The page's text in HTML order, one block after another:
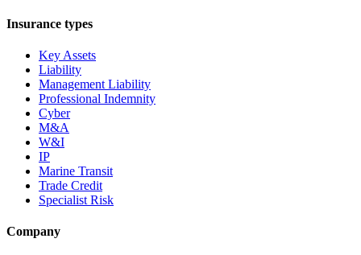
Insurance types
Key Assets
Liability
Management Liability
Professional Indemnity
Cyber
M&A
W&I
IP
Marine Transit
Trade Credit
Specialist Risk
Company